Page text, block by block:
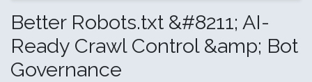
Better Robots.txt &#8211; AI-
Ready Crawl Control &amp; Bot
Governance